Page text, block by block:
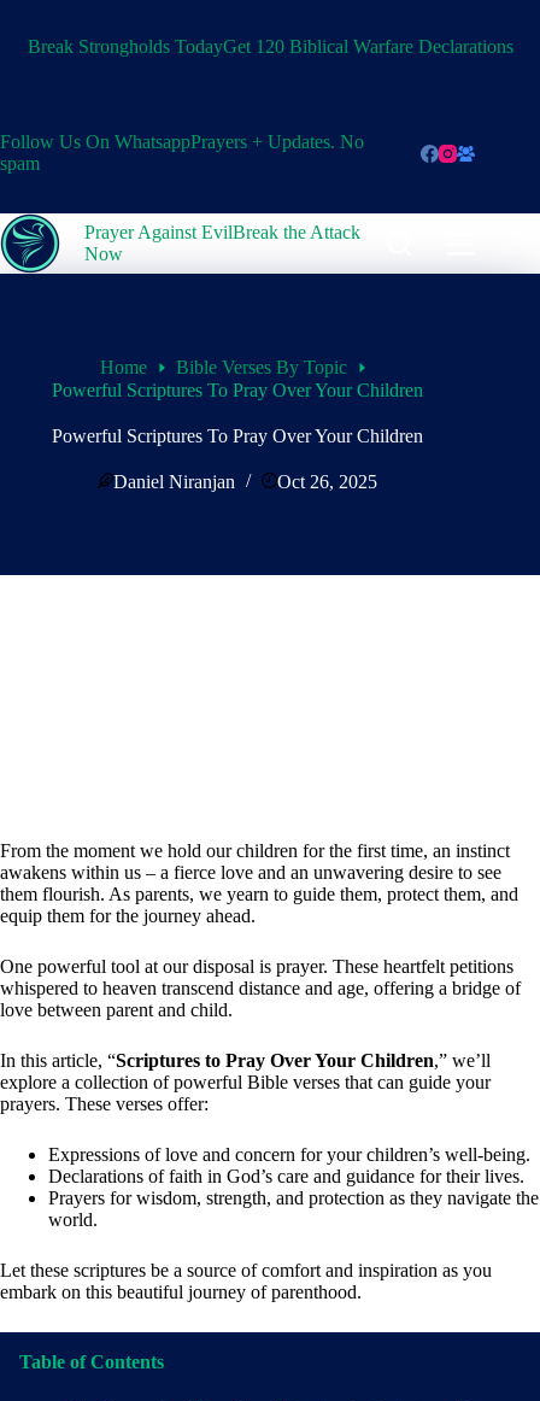
contentBreak Strongholds TodayGet 120 Biblical Warfare Declarations
Follow Us On WhatsappPrayers + Updates. No
spam
Prayer Against EvilBreak the Attack
Now
Home
Bible Verses By Topic
Powerful Scriptures To Pray Over Your Children
Powerful Scriptures To Pray Over Your Children
Daniel Niranjan Oct 26, 2025
From the moment we hold our children for the first time, an instinct
awakens within us – a fierce love and an unwavering desire to see
them flourish. As parents, we yearn to guide them, protect them, and
equip them for the journey ahead.
One powerful tool at our disposal is prayer. These heartfelt petitions
whispered to heaven transcend distance and age, offering a bridge of
love between parent and child.
In this article, “Scriptures to Pray Over Your Children,” we’ll
explore a collection of powerful Bible verses that can guide your
prayers. These verses offer:
Expressions of love and concern for your children’s well-being.
Declarations of faith in God’s care and guidance for their lives.
Prayers for wisdom, strength, and protection as they navigate the
world.
Let these scriptures be a source of comfort and inspiration as you
embark on this beautiful journey of parenthood.
Table of Contents